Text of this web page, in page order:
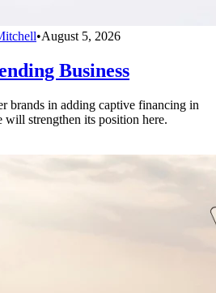
•August 5, 2026
Business
brands in adding captive financing in
will strengthen its position here.